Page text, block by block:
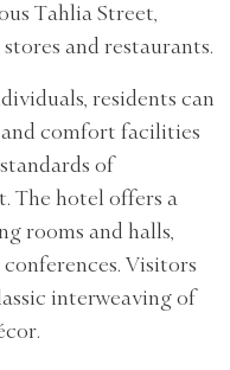
Tahlia Street,
and restaurants.
residents can
comfort facilities
of
The hotel offers a
rooms and halls,
Visitors
interweaving of